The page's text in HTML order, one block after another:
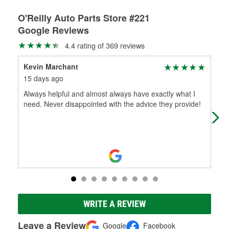
O'Reilly Auto Parts Store #221
Google Reviews
4.4 rating of 369 reviews
Kevin Marchant
15 days ago
Always helpful and almost always have exactly what I
need. Never disappointed with the advice they provide!
WRITE A REVIEW
Leave a Review Google Facebook